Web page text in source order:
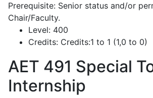
Prerequisite: Senior status and/or
Chair/Faculty.
Level: 400
Credits: Credits:1 to 1 (1,0 to 0)
AET 491 Special
Internship